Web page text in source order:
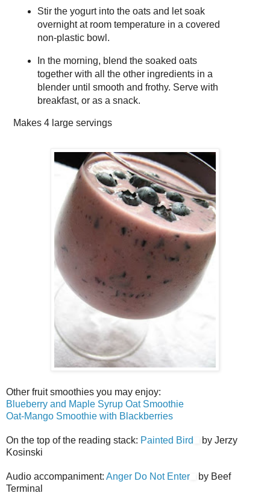
Stir the yogurt into the oats and let soak
overnight at room temperature in a covered
non-plastic bowl.
In the morning, blend the soaked oats
together with all the other ingredients in a
blender until smooth and frothy. Serve with
breakfast, or as a snack.
Makes 4 large servings
Other fruit smoothies you may enjoy:
Blueberry and Maple Syrup Oat Smoothie
Oat-Mango Smoothie with Blackberries
On the top of the reading stack: Painted Bird
by Jerzy
Kosinski
Audio accompaniment: Anger Do Not Enter
by Beef
Terminal